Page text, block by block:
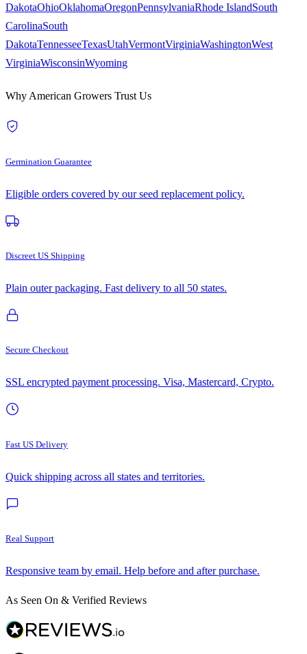
DakotaOhioOklahomaOregonPennsylvaniaRhode IslandSouth
CarolinaSouth
DakotaTennesseeTexasUtahVermontVirginiaWashingtonWest
VirginiaWisconsinWyoming
Why American Growers Trust Us
Germination Guarantee
Eligible orders covered by our seed replacement policy.
Discreet US Shipping
Plain outer packaging. Fast delivery to all 50 states.
Secure Checkout
SSL encrypted payment processing. Visa, Mastercard, Crypto.
Fast US Delivery
Quick shipping across all states and territories.
Real Support
Responsive team by email. Help before and after purchase.
As Seen On & Verified Reviews